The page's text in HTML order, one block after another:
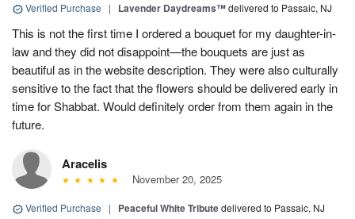
Verified Purchase | Lavender Daydreams™delivered to Passaic, NJ
This is not the first time I ordered a bouquet for my daughter-in-
law and they did not disappoint—the bouquets are just as
beautiful as in the website description. They were also culturally
sensitive to the fact that the flowers should be delivered early in
time for Shabbat. Would definitely order from them again in the
future.
Aracelis
November 20, 2025
Verified Purchase | Peaceful White Tributedelivered to Passaic, NJ